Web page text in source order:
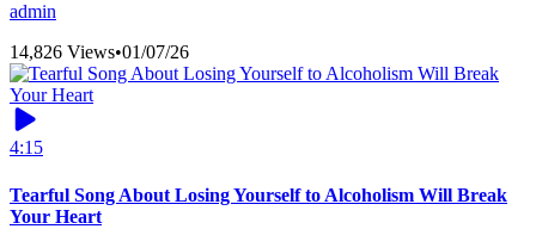
admin
14,826 Views•01/07/26
4:15
Tearful Song About Losing Yourself to Alcoholism Will Break
Your Heart